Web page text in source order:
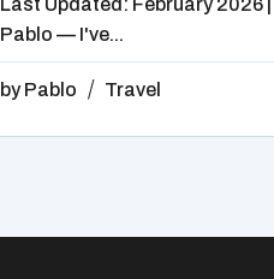
Pablo — I've...
byPablo Travel